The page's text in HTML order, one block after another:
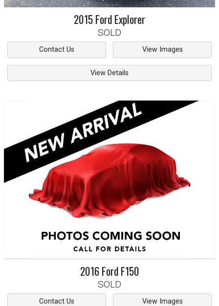
2015FordExplorer
SOLD
Contact Us View Images
View Details
2016 Ford F150
SOLD
Contact Us View Images